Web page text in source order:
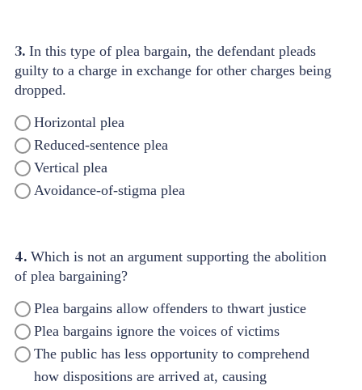
3. In this type of plea bargain, the defendant pleads
guilty to a charge in exchange for other charges being
dropped.
Horizontal plea
Reduced-sentence plea
Vertical plea
Avoidance-of-stigma plea
4. Which is not an argument supporting the abolition
of plea bargaining?
Plea bargains allow offenders to thwart justice
Plea bargains ignore the voices of victims
The public has less opportunity to comprehend
how dispositions are arrived at, causing